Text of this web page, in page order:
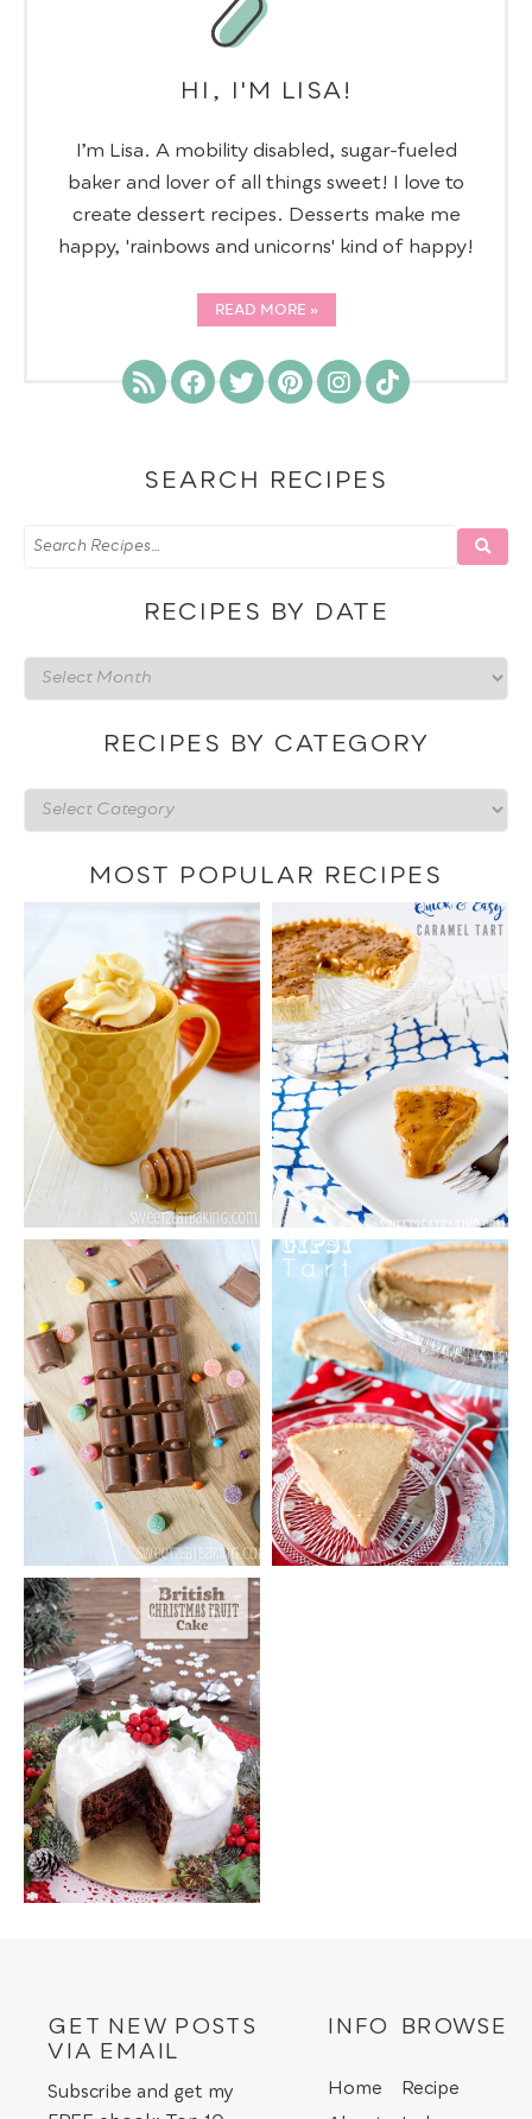
HI, I'M LISA!
I’m Lisa. A mobility disabled, sugar-fueled
baker and lover of all things sweet! I love to
create dessert recipes. Desserts make me
happy, 'rainbows and unicorns' kind of happy!
READ MORE
SEARCH RECIPES
RECIPES BY DATE
Recipes
by
RECIPES BY CATEGORY
Recipes
by
categoryMOST POPULAR RECIPES
GET NEW POSTS
VIA EMAIL
Subscribe and get my
INFO
Home
BROWSE
Recipe